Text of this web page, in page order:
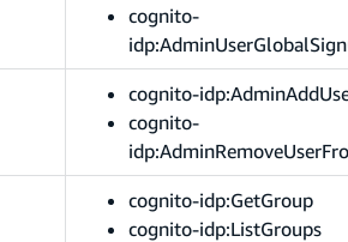
cognito-
cognito-
cognito-
cognito-idp:GetGroup
cognito-idp:ListGroups